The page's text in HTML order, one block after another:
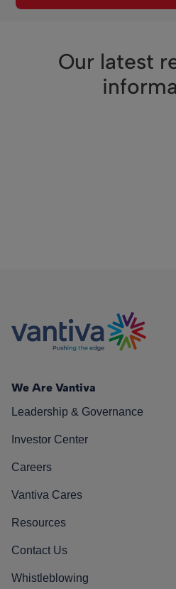
Our latest
We Are Vantiva
Leadership & Governance
Investor Center
Careers
Vantiva Cares
Resources
Contact Us
Whistleblowing